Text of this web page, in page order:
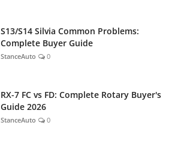
S13/S14 Silvia Common Problems:
Complete Buyer Guide
StanceAuto 0
RX-7 FC vs FD: Complete Rotary Buyer's
Guide 2026
StanceAuto 0